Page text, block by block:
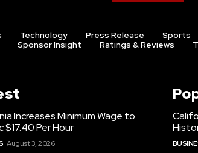
Technology Press Release Sports
Sponsor Insight
Ratings & Reviews
Increases Minimum Wage to
$17.40 Per Hour
August 3, 2026